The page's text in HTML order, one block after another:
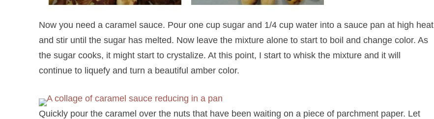
Now you need a caramel sauce. Pour one cup sugar and 1/4 cup water into a sauce pan at high heat
and stir until the sugar has melted. Now leave the mixture alone to start to boil and change color. As
the sugar cooks, it might start to crystalize. At this point, I start to whisk the mixture and it will
continue to liquefy and turn a beautiful amber color.
Quickly pour the caramel over the nuts that have been waiting on a piece of parchment paper. Let